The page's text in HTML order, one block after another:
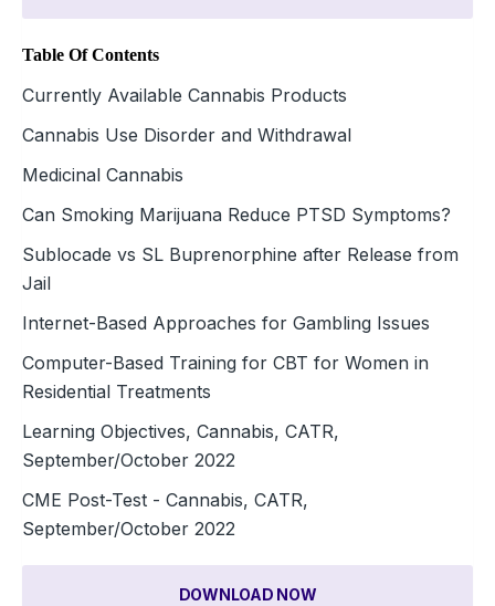
Table Of Contents
Currently Available Cannabis Products
Cannabis Use Disorder and Withdrawal
Medicinal Cannabis
Can Smoking Marijuana Reduce PTSD Symptoms?
Sublocade vs SL Buprenorphine after Release from
Jail
Internet-Based Approaches for Gambling Issues
Computer-Based Training for CBT for Women in
Residential Treatments
Learning Objectives, Cannabis, CATR,
September/October 2022
CME Post-Test - Cannabis, CATR,
September/October 2022
DOWNLOAD NOW